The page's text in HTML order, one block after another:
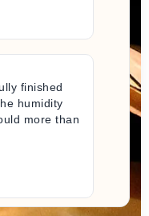
finished
humidity
more than